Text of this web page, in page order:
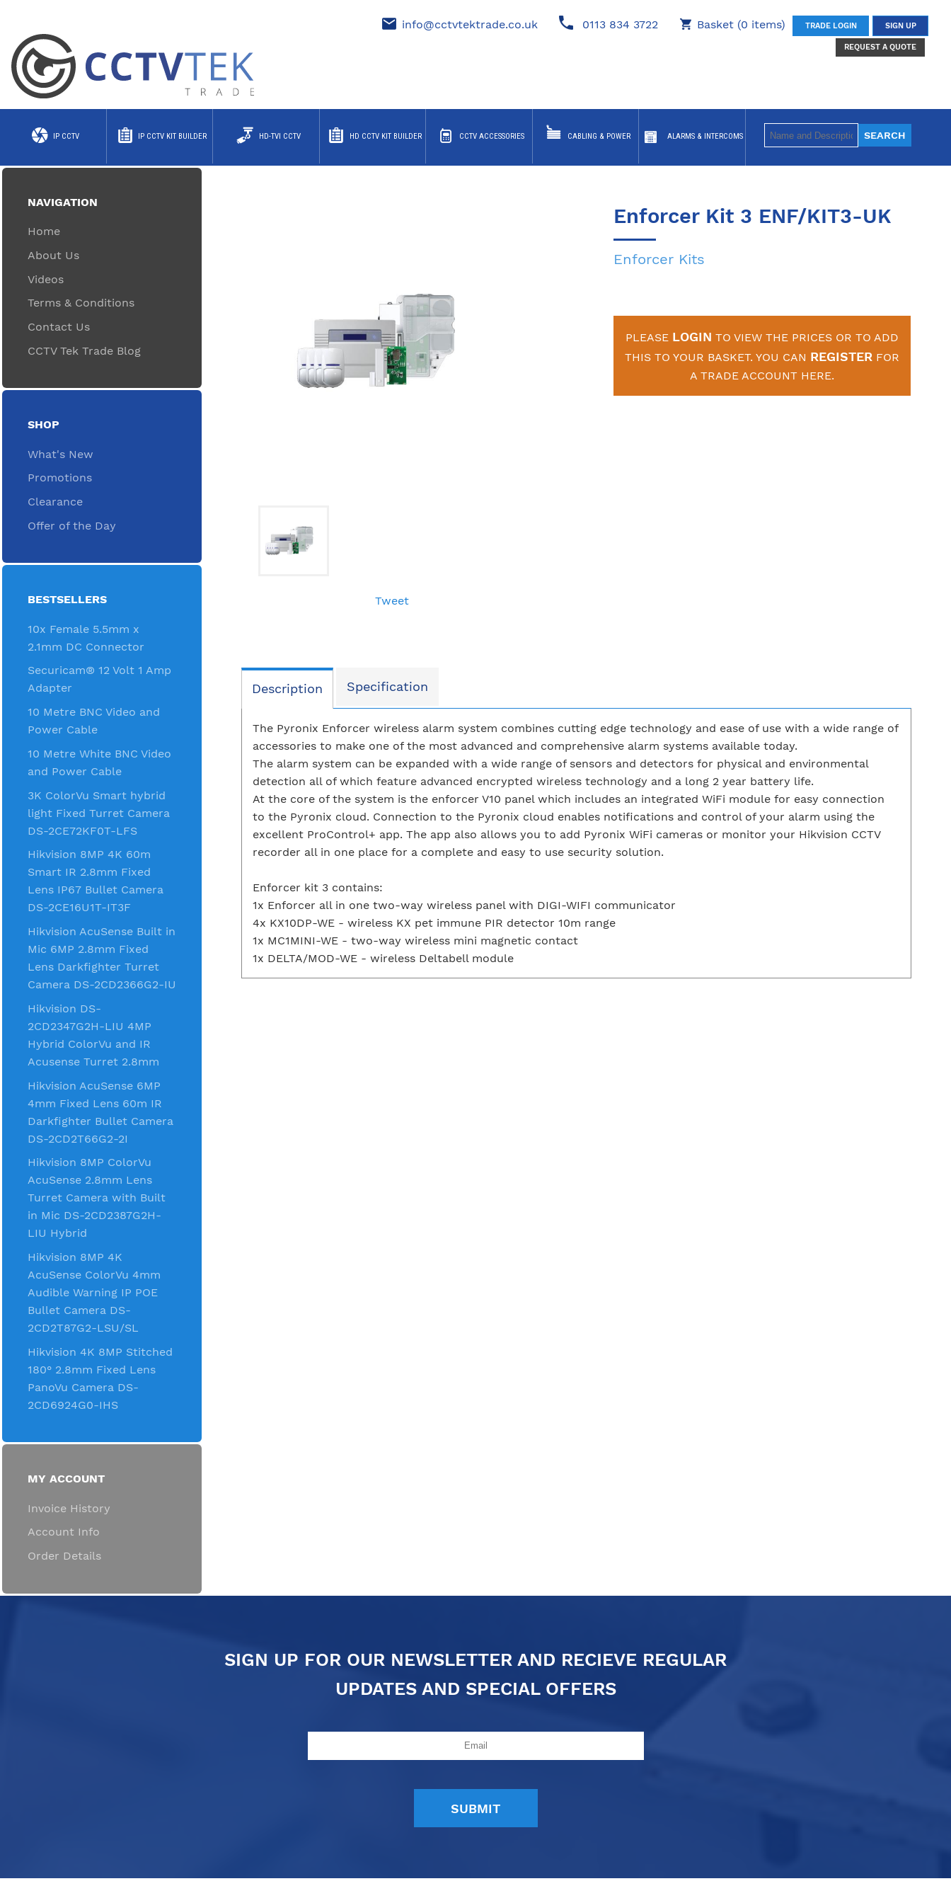
info@cctvtektrade.co.uk 0113 834 3722 Basket (0 items) TRADE LOGIN SIGN UP
REQUEST A QUOTE
IP CCTV IP CCTV KIT BUILDER HD-TVI CCTV HD CCTV KIT BUILDER CCTV ACCESSORIES CABLING & POWER ALARMS & INTERCOMS
NAVIGATION
Home
About Us
Videos
Terms & Conditions
Contact Us
CCTV Tek Trade Blog
SHOP
What's New
Promotions
Clearance
Offer of the Day
BESTSELLERS
10x Female 5.5mm x
2.1mm DC Connector
Securicam® 12 Volt 1 Amp
Adapter
10 Metre BNC Video and
Power Cable
10 Metre White BNC Video
and Power Cable
3K ColorVu Smart hybrid
light Fixed Turret Camera
DS-2CE72KF0T-LFS
Hikvision 8MP 4K 60m
Smart IR 2.8mm Fixed
Lens IP67 Bullet Camera
DS-2CE16U1T-IT3F
Hikvision AcuSense Built in
Mic 6MP 2.8mm Fixed
Lens Darkfighter Turret
Camera DS-2CD2366G2-IU
Hikvision DS-
2CD2347G2H-LIU 4MP
Hybrid ColorVu and IR
Acusense Turret 2.8mm
Hikvision AcuSense 6MP
4mm Fixed Lens 60m IR
Darkfighter Bullet Camera
DS-2CD2T66G2-2I
Hikvision 8MP ColorVu
AcuSense 2.8mm Lens
Turret Camera with Built
in Mic DS-2CD2387G2H-
LIU Hybrid
Hikvision 8MP 4K
AcuSense ColorVu 4mm
Audible Warning IP POE
Bullet Camera DS-
2CD2T87G2-LSU/SL
Hikvision 4K 8MP Stitched
180° 2.8mm Fixed Lens
PanoVu Camera DS-
2CD6924G0-IHS
MY ACCOUNT
Invoice History
Account Info
Order Details
Tweet
Enforcer Kit 3 ENF/KIT3-UK
Enforcer Kits
PLEASE LOGIN TO VIEW THE PRICES OR TO ADD
THIS TO YOUR BASKET. YOU CAN REGISTER FOR
A TRADE ACCOUNT HERE.
Description Specification
The Pyronix Enforcer wireless alarm system combines cutting edge technology and ease of use with a wide range of
accessories to make one of the most advanced and comprehensive alarm systems available today.
The alarm system can be expanded with a wide range of sensors and detectors for physical and environmental
detection all of which feature advanced encrypted wireless technology and a long 2 year battery life.
At the core of the system is the enforcer V10 panel which includes an integrated WiFi module for easy connection
to the Pyronix cloud. Connection to the Pyronix cloud enables notifications and control of your alarm using the
excellent ProControl+ app. The app also allows you to add Pyronix WiFi cameras or monitor your Hikvision CCTV
recorder all in one place for a complete and easy to use security solution.
Enforcer kit 3 contains:
1x Enforcer all in one two-way wireless panel with DIGI-WIFI communicator
4x KX10DP-WE - wireless KX pet immune PIR detector 10m range
1x MC1MINI-WE - two-way wireless mini magnetic contact
1x DELTA/MOD-WE - wireless Deltabell module
SIGN UP FOR OUR NEWSLETTER AND RECIEVE REGULAR
UPDATES AND SPECIAL OFFERS